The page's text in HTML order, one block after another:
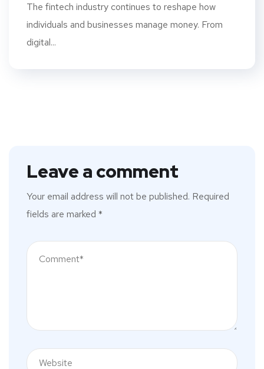
The fintech industry continues to reshape how
individuals and businesses manage money. From
digital...
Leave a comment
Your email address will not be published. Required
fields are marked *